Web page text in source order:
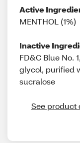
Active
MENTHOL (1%)
Inactive
FD&C Blue No.
glycol, purified
sucralose
See product